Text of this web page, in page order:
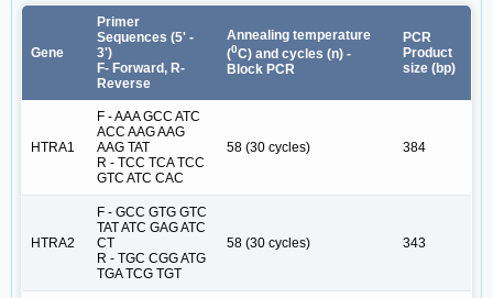
Gene
Primer
Sequences (5' -
3')
F- Forward, R-
Reverse
Annealing temperature
(0C) and cycles (n) -
Block PCR
PCR
Product
size (bp)
HTRA1
F - AAA GCC ATC
ACC AAG AAG
AAG TAT
R - TCC TCA TCC
GTC ATC CAC
58 (30 cycles) 384
HTRA2
F - GCC GTG GTC
TAT ATC GAG ATC
CT
R - TGC CGG ATG
TGA TCG TGT
58 (30 cycles) 343